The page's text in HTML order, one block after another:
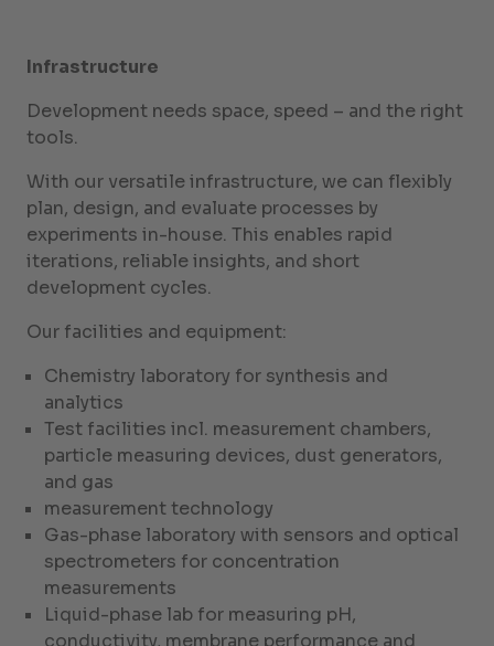
Infrastructure
Development needs space, speed – and the right
tools.
With our versatile infrastructure, we can flexibly
plan, design, and evaluate processes by
experiments in-house. This enables rapid
iterations, reliable insights, and short
development cycles.
Our facilities and equipment:
Chemistry laboratory for synthesis and
analytics
Test facilities incl. measurement chambers,
particle measuring devices, dust generators,
and gas
measurement technology
Gas-phase laboratory with sensors and optical
spectrometers for concentration
measurements
Liquid-phase lab for measuring pH,
conductivity, membrane performance and